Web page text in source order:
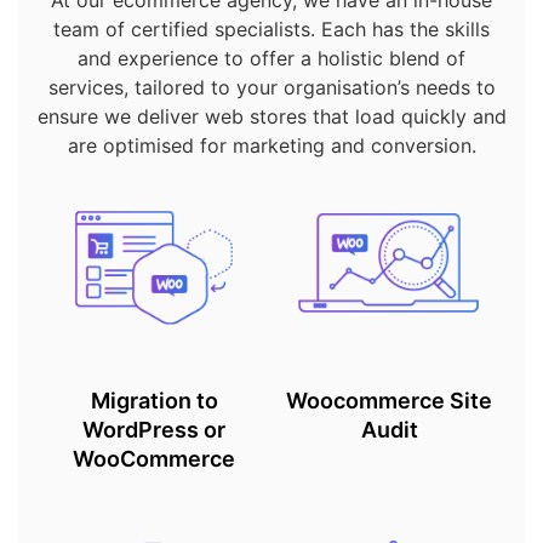
team of certified specialists. Each has the skills
and experience to offer a holistic blend of
services, tailored to your organisation’s needs to
ensure we deliver web stores that load quickly and
are optimised for marketing and conversion.
Migration to
WordPress or
WooCommerce
Woocommerce Site
Audit